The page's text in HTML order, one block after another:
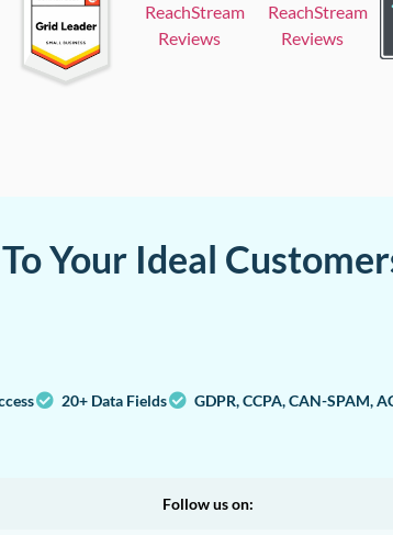
ReachStream
Reviews
ReachStream
Reviews
Your Ideal
20+ Data Fields GDPR, CCPA, CAN-SPAM,
Follow us on: